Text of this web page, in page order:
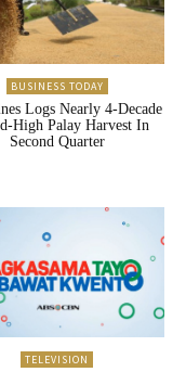
BUSINESS TODAY
Logs Nearly 4-Decade
High Palay Harvest In
Second Quarter
TELEVISION